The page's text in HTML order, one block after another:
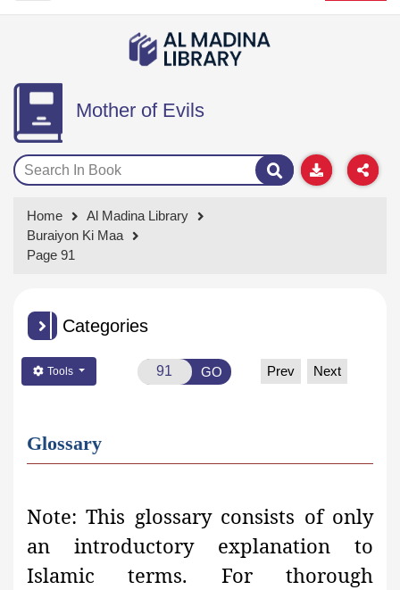
Mother of Evils
Home
Al Madina Library
Buraiyon Ki Maa
Page 91
Categories
Tools GO Prev Next
Glossary
Note: This glossary consists of only
an introductory explanation to
Islamic terms. For thorough